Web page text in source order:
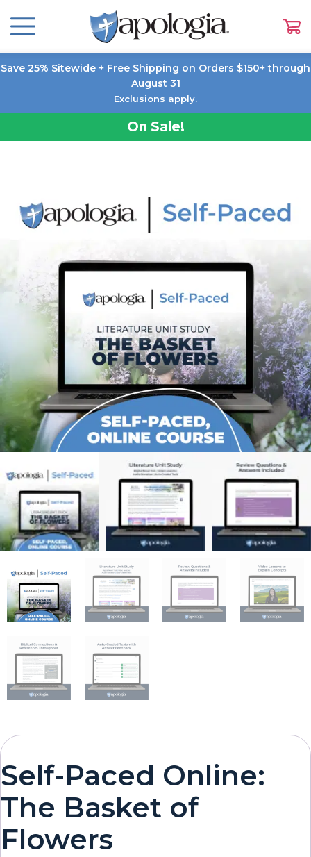
Save 25% Sitewide + Free Shipping on Orders $150+ through
August 31
Exclusions apply.
On Sale!
Self-Paced Online:
The Basket of
Flowers